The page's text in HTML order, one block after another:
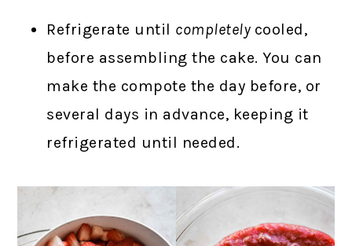
Refrigerate until completely cooled,
before assembling the cake. You can
make the compote the day before, or
several days in advance, keeping it
refrigerated until needed.